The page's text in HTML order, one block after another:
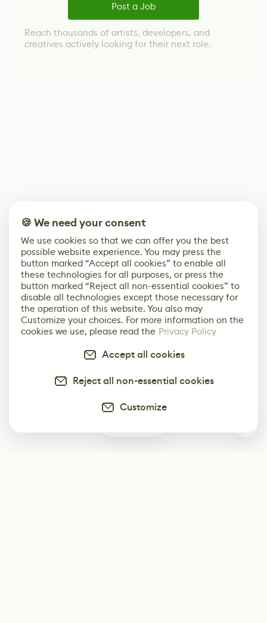
Post a Job
Reach thousands of artists, developers, and
creatives actively looking for their next role.
🍪 We need your consent
We use cookies so that we can offer you the best
possible website experience. You may press the
button marked “Accept all cookies” to enable all
these technologies for all purposes, or press the
button marked “Reject all non-essential cookies” to
disable all technologies except those necessary for
the operation of this website. You also may
Customize your choices. For more information on the
cookies we use, please read the Privacy Policy
Accept all cookies
Reject all non-essential cookies
Customize